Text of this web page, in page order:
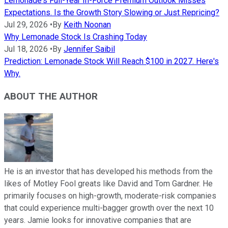
Expectations. Is the Growth Story Slowing or Just Repricing?
Jul 29, 2026 • By Keith Noonan
Why Lemonade Stock Is Crashing Today
Jul 18, 2026 • By Jennifer Saibil
Prediction: Lemonade Stock Will Reach $100 in 2027. Here's
Why.
ABOUT THE AUTHOR
He is an investor that has developed his methods from the
likes of Motley Fool greats like David and Tom Gardner. He
primarily focuses on high-growth, moderate-risk companies
that could experience multi-bagger growth over the next 10
years. Jamie looks for innovative companies that are